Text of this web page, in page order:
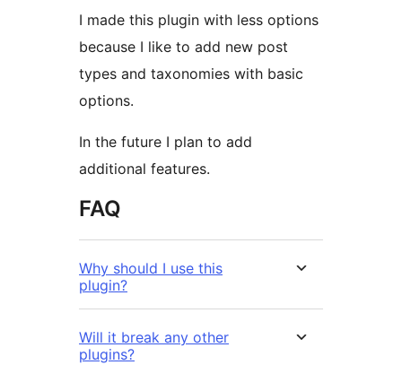
I made this plugin with less options
because I like to add new post
types and taxonomies with basic
options.
In the future I plan to add
additional features.
FAQ
Why should I use this
plugin?
Will it break any other
plugins?